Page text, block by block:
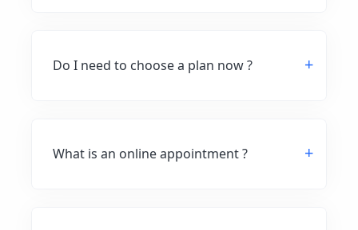
Do I need to choose a plan now ?
What is an online appointment ?